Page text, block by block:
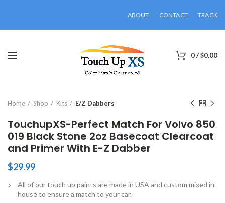
ABOUT CONTACT TRACK
0/$0.00
Home Shop Kits E/Z Dabbers
TouchupXS-Perfect Match For Volvo 850
019 Black Stone 2oz Basecoat Clearcoat
and Primer With E-Z Dabber
$29.99
All of our touch up paints are made in USA and custom mixed in
house to ensure a match to your car.